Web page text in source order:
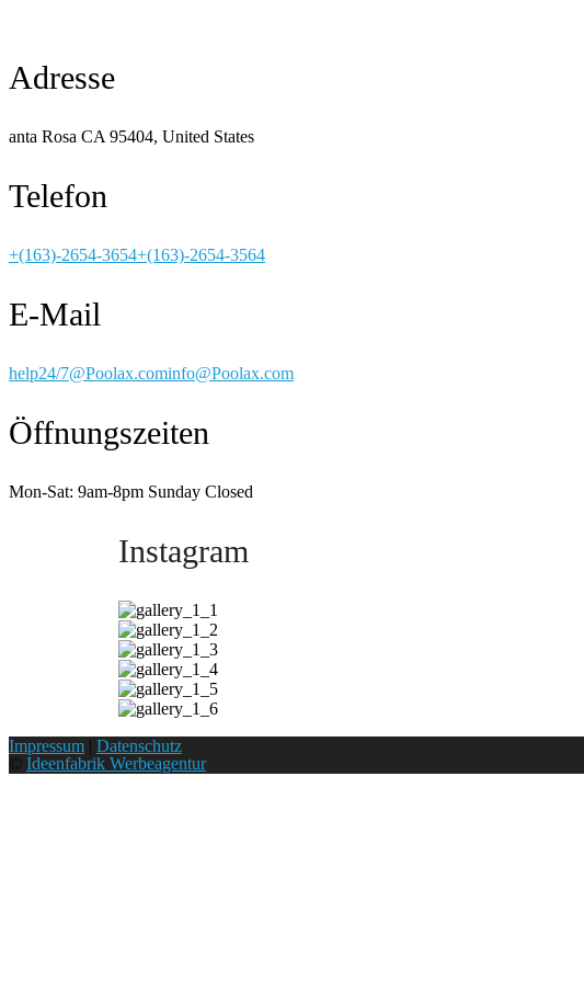
Adresse
anta Rosa CA 95404, United States
Telefon
+(163)-2654-3654+(163)-2654-3564
E-Mail
help24/7@Poolax.cominfo@Poolax.com
Öffnungszeiten
Mon-Sat: 9am-8pm Sunday Closed
Instagram
Impressum | Datenschutz
© Ideenfabrik Werbeagentur